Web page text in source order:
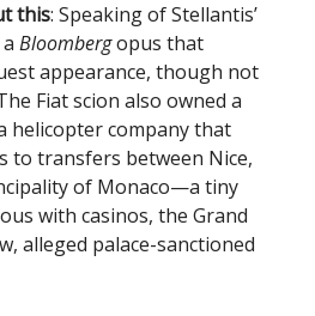
this: Speaking of Stellantis’
a Bloombergopus that
appearance, though not
Fiat scion also owned a
helicopter company that
to transfers between Nice,
of Monaco—a tiny
with casinos, the Grand
alleged palace-sanctioned